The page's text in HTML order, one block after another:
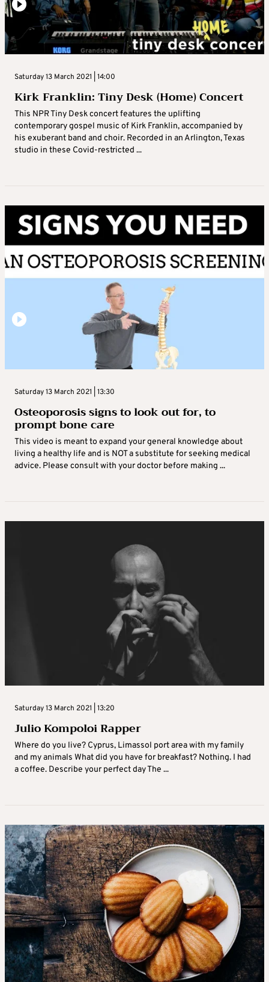
Saturday 13 March 2021 | 14:00
Kirk Franklin: Tiny Desk (Home) Concert
This NPR Tiny Desk concert features the uplifting
contemporary gospel music of Kirk Franklin, accompanied by
his exuberant band and choir. Recorded in an Arlington, Texas
studio in these Covid-restricted ...
Saturday 13 March 2021 | 13:30
Osteoporosis signs to look out for, to
prompt bone care
This video is meant to expand your general knowledge about
living a healthy life and is NOT a substitute for seeking medical
advice. Please consult with your doctor before making ...
Saturday 13 March 2021 | 13:20
Julio Kompoloi Rapper
Where do you live? Cyprus, Limassol port area with my family
and my animals What did you have for breakfast? Nothing. I had
a coffee. Describe your perfect day The ...